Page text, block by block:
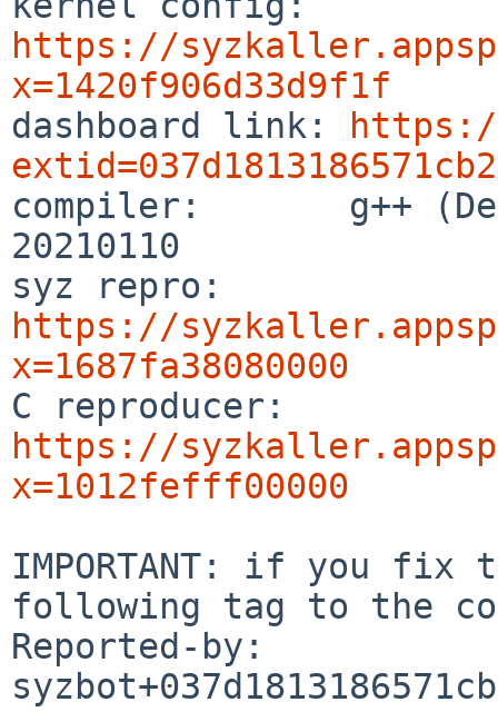
https://
x=1420f906d33d9f1f
dashboard link:
compiler:       g++
20210110
https://
x=1687fa38080000
https://
x=1012fefff00000